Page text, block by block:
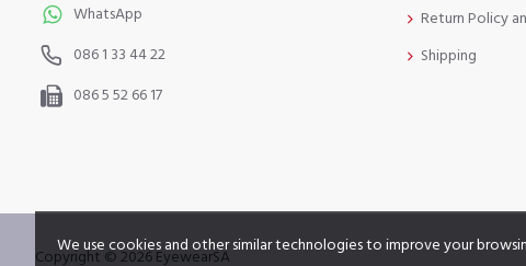
WhatsApp
086 1 33 44 22
086 5 52 66 17
Return Policy
Shipping
Copyright © 2026 EyewearSA
We use cookies and other similar technologies to improve your